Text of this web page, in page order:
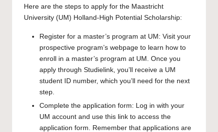
Here are the steps to apply for the Maastricht
University (UM) Holland-High Potential Scholarship:
Register for a master’s program at UM: Visit your
prospective program’s webpage to learn how to
enroll in a master’s program at UM. Once you
apply through Studielink , you’ll receive a UM
student ID number, which you’ll need for the next
step.
Complete the application form: Log in with your
UM account and use this link to access the
application form . Remember that applications are